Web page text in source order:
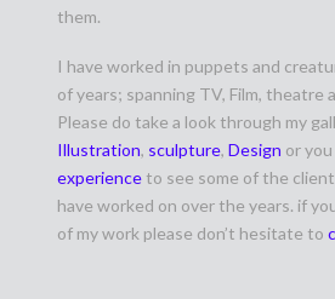
them.
I have worked in puppets and
of years; spanning TV, Film, theatre
Please do take a look through my
Illustration, sculpture,Design or
experience to see some of the
have worked on over the years. if
of my work please don’t hesitate to